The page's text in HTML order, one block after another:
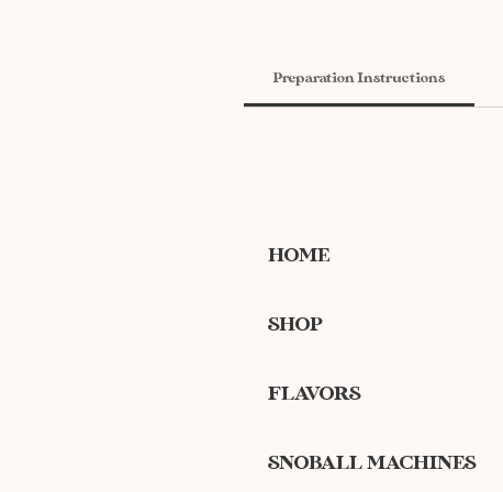
Preparation Instructions
HOME
SHOP
FLAVORS
SNOBALL MACHINES